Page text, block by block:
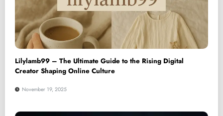
Lilylamb99 – The Ultimate Guide to the Rising Digital
Creator Shaping Online Culture
November 19, 2025